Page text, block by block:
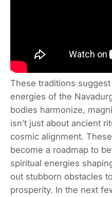
These traditions
energies of the
bodies harmonize,
isn’t just about ancient
cosmic alignment.
become a roadmap to
spiritual energies
out stubborn obstacles
prosperity. In the next